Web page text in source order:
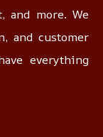
and more. We
and customer
everything